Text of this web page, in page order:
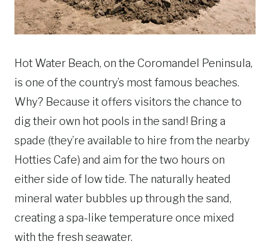
Hot Water Beach, on the Coromandel Peninsula,
is one of the country’s most famous beaches.
Why? Because it offers visitors the chance to
dig their own hot pools in the sand! Bring a
spade (they’re available to hire from the nearby
Hotties Cafe) and aim for the two hours on
either side of low tide. The naturally heated
mineral water bubbles up through the sand,
creating a spa-like temperature once mixed
with the fresh seawater.